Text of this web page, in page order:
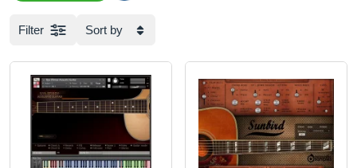
Filter Sort by